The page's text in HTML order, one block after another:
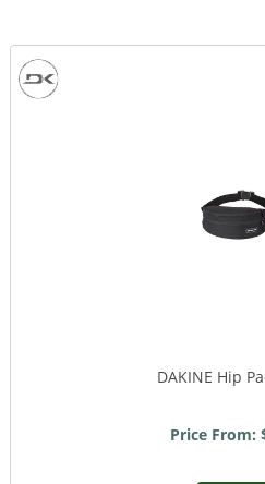
DAKINE Hip
Price From: